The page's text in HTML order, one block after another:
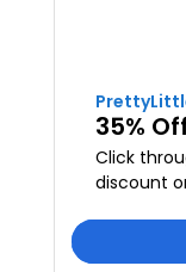
35%
Click
discount